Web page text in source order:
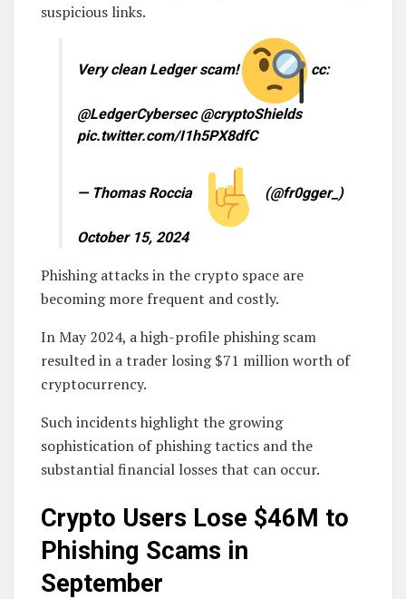
suspicious links.
Very clean Ledger scam! cc:
@LedgerCybersec @cryptoShields
pic.twitter.com/I1h5PX8dfC
— Thomas Roccia (@fr0gger_)
October 15, 2024
Phishing attacks in the crypto space are
becoming more frequent and costly.
In May 2024, a high-profile phishing scam
resulted in a trader losing $71 million worth of
cryptocurrency.
Such incidents highlight the growing
sophistication of phishing tactics and the
substantial financial losses that can occur.
Crypto Users Lose $46M to
Phishing Scams in
September